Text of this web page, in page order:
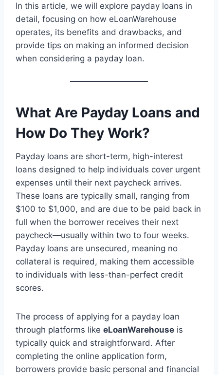
In this article, we will explore payday loans in
detail, focusing on how eLoanWarehouse
operates, its benefits and drawbacks, and
provide tips on making an informed decision
when considering a payday loan.
What Are Payday Loans and
How Do They Work?
Payday loans are short-term, high-interest
loans designed to help individuals cover urgent
expenses until their next paycheck arrives.
These loans are typically small, ranging from
$100 to $1,000, and are due to be paid back in
full when the borrower receives their next
paycheck—usually within two to four weeks.
Payday loans are unsecured, meaning no
collateral is required, making them accessible
to individuals with less-than-perfect credit
scores.
The process of applying for a payday loan
through platforms like eLoanWarehouse is
typically quick and straightforward. After
completing the online application form,
borrowers provide basic personal and financial